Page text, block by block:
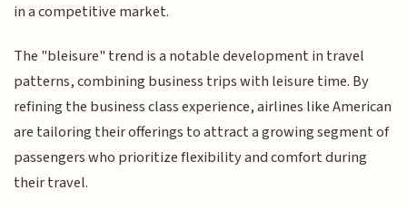
in a competitive market.
The "bleisure" trend is a notable development in travel
patterns, combining business trips with leisure time. By
refining the business class experience, airlines like American
are tailoring their offerings to attract a growing segment of
passengers who prioritize flexibility and comfort during
their travel.